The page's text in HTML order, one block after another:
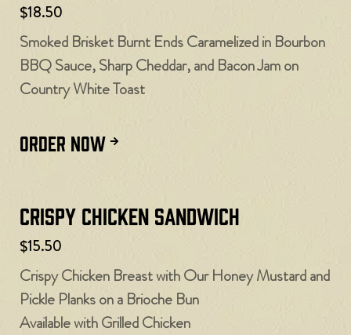
$18.50
Smoked Brisket Burnt Ends Caramelized in Bourbon
BBQ Sauce, Sharp Cheddar, and Bacon Jam on
Country White Toast
ORDER NOW
Crispy Chicken Sandwich
$15.50
Crispy Chicken Breast with Our Honey Mustard and
Pickle Planks on a Brioche Bun
Available with Grilled Chicken